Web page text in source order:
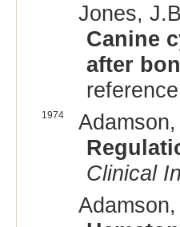
Jones,
Canine
after
1974
Clinical